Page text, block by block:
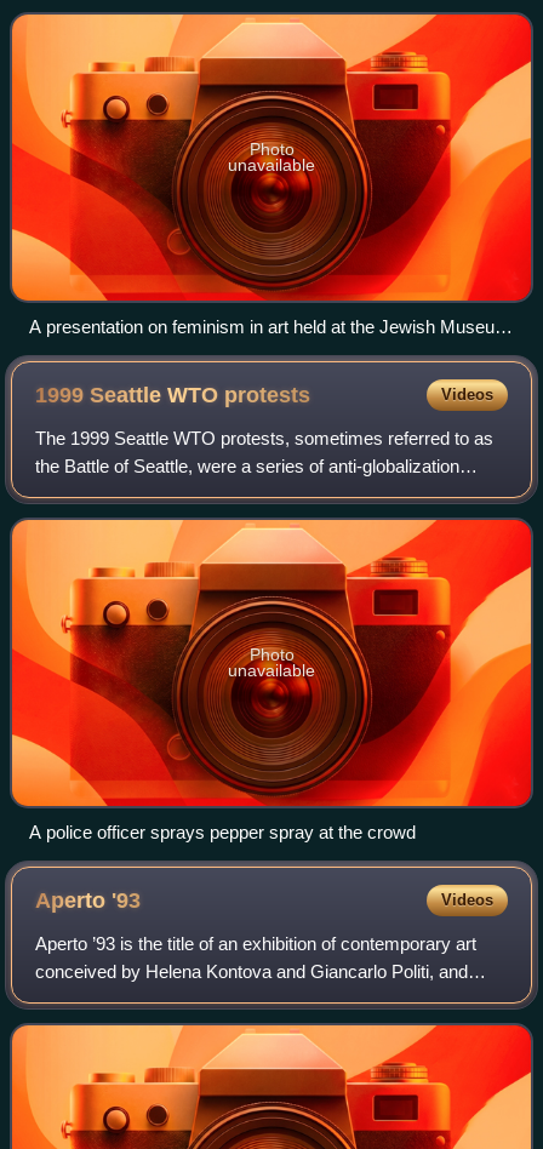
German-American Jewish financier Felix
Photo
unavailable
A presentation on feminism in art held at the Jewish Museum
in December 2010
1999 Seattle WTO protests Videos
The 1999 Seattle WTO protests, sometimes referred to as
the Battle of Seattle, were a series of anti-globalization
protests surrounding the WTO Ministerial Conference of
1999, where members of the Wor
Photo
unavailable
A police officer sprays pepper spray at the crowd
Aperto '93 Videos
Aperto ’93 is the title of an exhibition of contemporary art
conceived by Helena Kontova and Giancarlo Politi, and
organized by Helena Kontova for the XLV edition of the
Venice Biennale, directed by A